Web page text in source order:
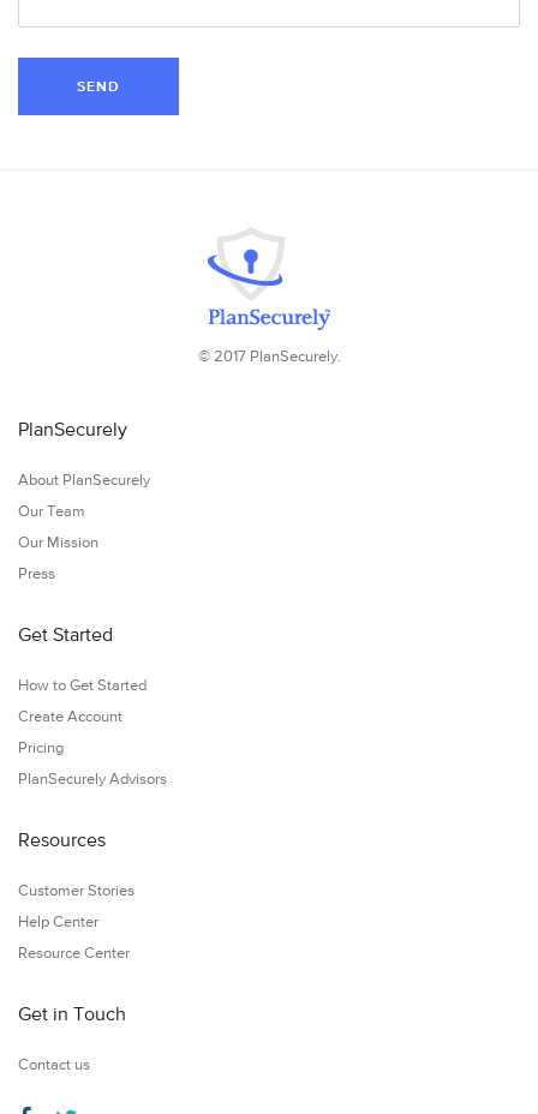
SEND
© 2017 PlanSecurely.
PlanSecurely
About PlanSecurely
Our Team
Our Mission
Press
Get Started
How to Get Started
Create Account
Pricing
PlanSecurely Advisors
Resources
Customer Stories
Help Center
Resource Center
Get in Touch
Contact us